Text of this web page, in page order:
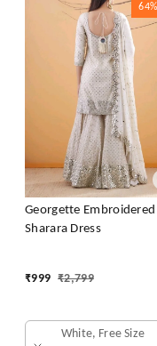
64%
Georgette Embroidered
Sharara Dress
₹999 ₹2,799
White, Free Size